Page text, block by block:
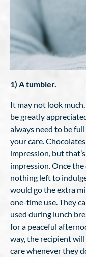
1) A tumbler.
It may not look
be greatly
always need to be
your care.
impression, but
impression. Once
nothing left to
would go the extra
one-time use. They
used during lunch
for a peaceful
way, the recipient
care whenever they